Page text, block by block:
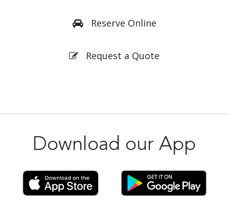
Reserve Online
Request a Quote
Download our App